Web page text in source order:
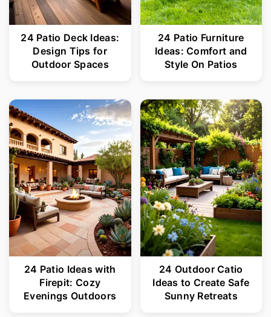
24 Patio Deck Ideas:
Design Tips for
Outdoor Spaces
24 Patio Furniture
Ideas: Comfort and
Style On Patios
24 Patio Ideas with
Firepit: Cozy
Evenings Outdoors
24 Outdoor Catio
Ideas to Create Safe
Sunny Retreats